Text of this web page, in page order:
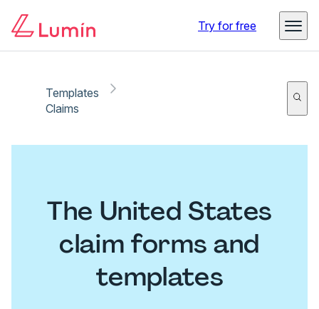
Try for free
Templates
Claims
The United States
claim forms and
templates